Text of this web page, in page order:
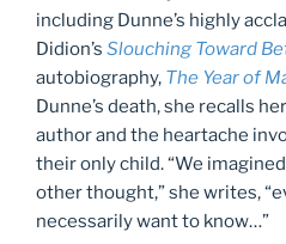
including Dunne’s highly
Didion’s Slouching Toward
autobiography, The Year of
Dunne’s death, she recalls
author and the heartache
their only child. “We
other thought,” she writes,
necessarily want to know…”